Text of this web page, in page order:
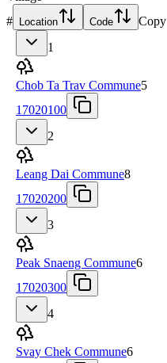
# Location Code
Copy
1
Chob Ta Trav Commune5
17020100
2
Leang Dai Commune8
17020200
3
Peak Snaeng Commune6
17020300
4
Svay Chek Commune6